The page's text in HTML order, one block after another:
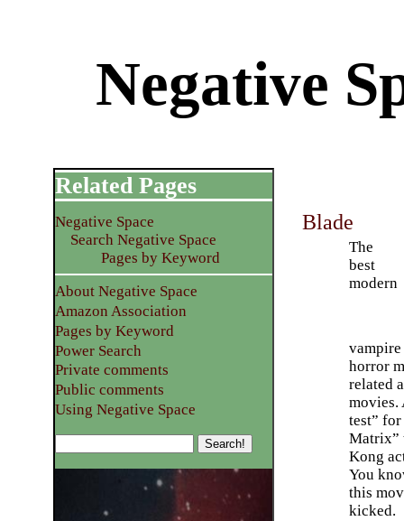
Negative
Blade
The
best
modern
vampire
horror
related
movies.
test”
Matrix”
Kong
You
this
kicked.
Related Pages
Negative Space
Search Negative Space
Pages by Keyword
About Negative Space
Amazon Association
Pages by Keyword
Power Search
Private comments
Public comments
Using Negative Space